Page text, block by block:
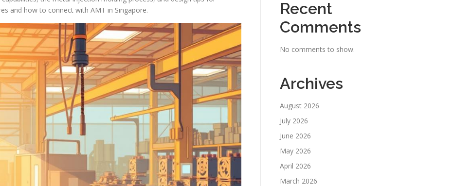
and how to connect with AMT in Singapore.
Recent
Comments
No comments to show.
Archives
August 2026
July 2026
June 2026
May 2026
April 2026
March 2026